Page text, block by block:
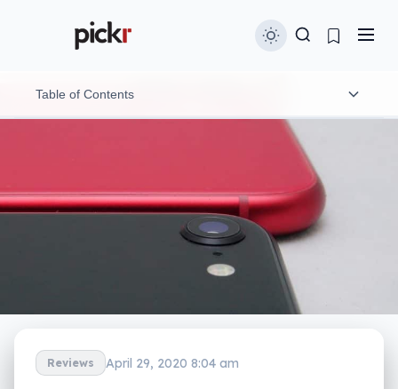
Reviews April 29, 2020 8:04 am
Table of Contents
Features